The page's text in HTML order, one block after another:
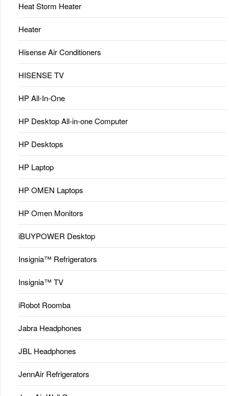
Heat Storm Heater
Heater
Hisense Air Conditioners
HISENSE TV
HP All-In-One
HP Desktop All-in-one Computer
HP Desktops
HP Laptop
HP OMEN Laptops
HP Omen Monitors
iBUYPOWER Desktop
Insignia™ Refrigerators
Insignia™ TV
iRobot Roomba
Jabra Headphones
JBL Headphones
JennAir Refrigerators